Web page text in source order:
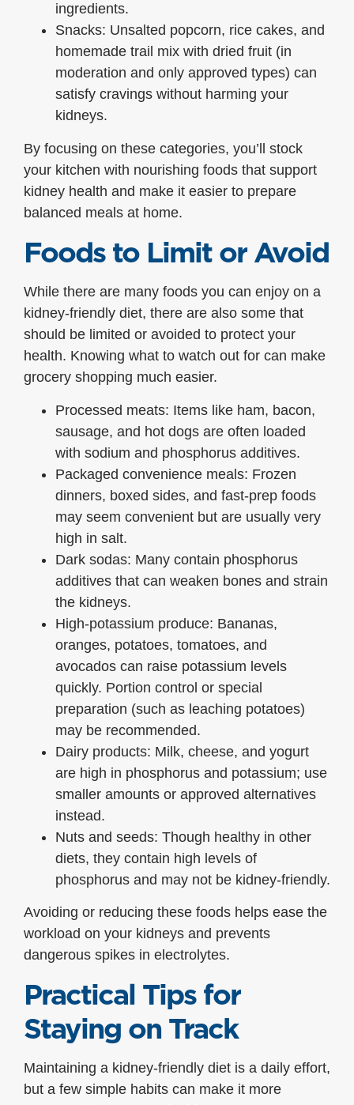
ingredients.
Snacks: Unsalted popcorn, rice cakes, and
homemade trail mix with dried fruit (in
moderation and only approved types) can
satisfy cravings without harming your
kidneys.
By focusing on these categories, you’ll stock
your kitchen with nourishing foods that support
kidney health and make it easier to prepare
balanced meals at home.
Foods to Limit or Avoid
While there are many foods you can enjoy on a
kidney-friendly diet, there are also some that
should be limited or avoided to protect your
health. Knowing what to watch out for can make
grocery shopping much easier.
Processed meats: Items like ham, bacon,
sausage, and hot dogs are often loaded
with sodium and phosphorus additives.
Packaged convenience meals: Frozen
dinners, boxed sides, and fast-prep foods
may seem convenient but are usually very
high in salt.
Dark sodas: Many contain phosphorus
additives that can weaken bones and strain
the kidneys.
High-potassium produce: Bananas,
oranges, potatoes, tomatoes, and
avocados can raise potassium levels
quickly. Portion control or special
preparation (such as leaching potatoes)
may be recommended.
Dairy products: Milk, cheese, and yogurt
are high in phosphorus and potassium; use
smaller amounts or approved alternatives
instead.
Nuts and seeds: Though healthy in other
diets, they contain high levels of
phosphorus and may not be kidney-friendly.
Avoiding or reducing these foods helps ease the
workload on your kidneys and prevents
dangerous spikes in electrolytes.
Practical Tips for
Staying on Track
Maintaining a kidney-friendly diet is a daily effort,
but a few simple habits can make it more